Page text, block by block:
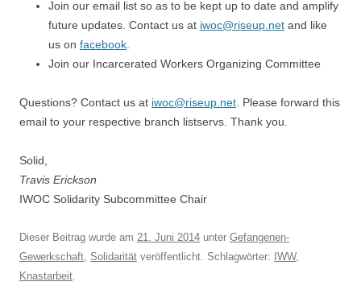
Join our email list so as to be kept up to date and amplify
future updates. Contact us at iwoc@riseup.net and like
us on facebook
Join our Incarcerated Workers Organizing Committee
Questions? Contact us at iwoc@riseup.net . Please forward this
email to your respective branch listservs. Thank you.
Solid,
Travis Erickson
IWOC Solidarity Subcommittee Chair
Dieser Beitrag wurde am 21. Juni 2014 unter Gefangenen-
Gewerkschaft Solidarität veröffentlicht. Schlagwörter: IWW,
Knastarbeit